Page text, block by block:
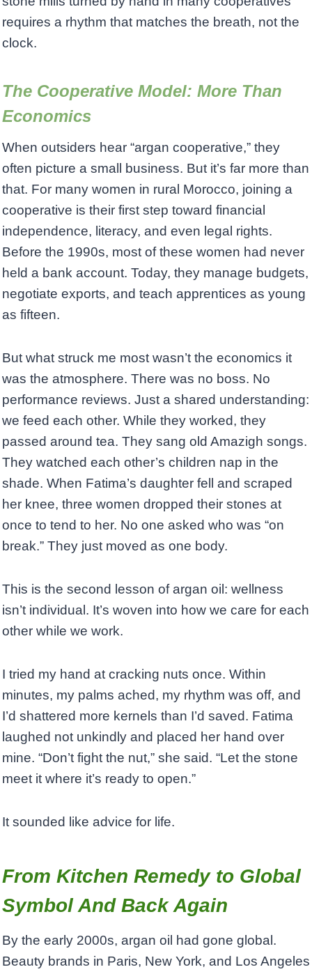
requires a rhythm that matches the breath, not the
clock.
The Cooperative Model: More Than
Economics
When outsiders hear “argan cooperative,” they
often picture a small business. But it’s far more than
that. For many women in rural Morocco, joining a
cooperative is their first step toward financial
independence, literacy, and even legal rights.
Before the 1990s, most of these women had never
held a bank account. Today, they manage budgets,
negotiate exports, and teach apprentices as young
as fifteen.
But what struck me most wasn’t the economics it
was the atmosphere. There was no boss. No
performance reviews. Just a shared understanding:
we feed each other. While they worked, they
passed around tea. They sang old Amazigh songs.
They watched each other’s children nap in the
shade. When Fatima’s daughter fell and scraped
her knee, three women dropped their stones at
once to tend to her. No one asked who was “on
break.” They just moved as one body.
This is the second lesson of argan oil: wellness
isn’t individual. It’s woven into how we care for each
other while we work.
I tried my hand at cracking nuts once. Within
minutes, my palms ached, my rhythm was off, and
I’d shattered more kernels than I’d saved. Fatima
laughed not unkindly and placed her hand over
mine. “Don’t fight the nut,” she said. “Let the stone
meet it where it’s ready to open.”
It sounded like advice for life.
From Kitchen Remedy to Global
Symbol And Back Again
By the early 2000s, argan oil had gone global.
Beauty brands in Paris, New York, and Los Angeles